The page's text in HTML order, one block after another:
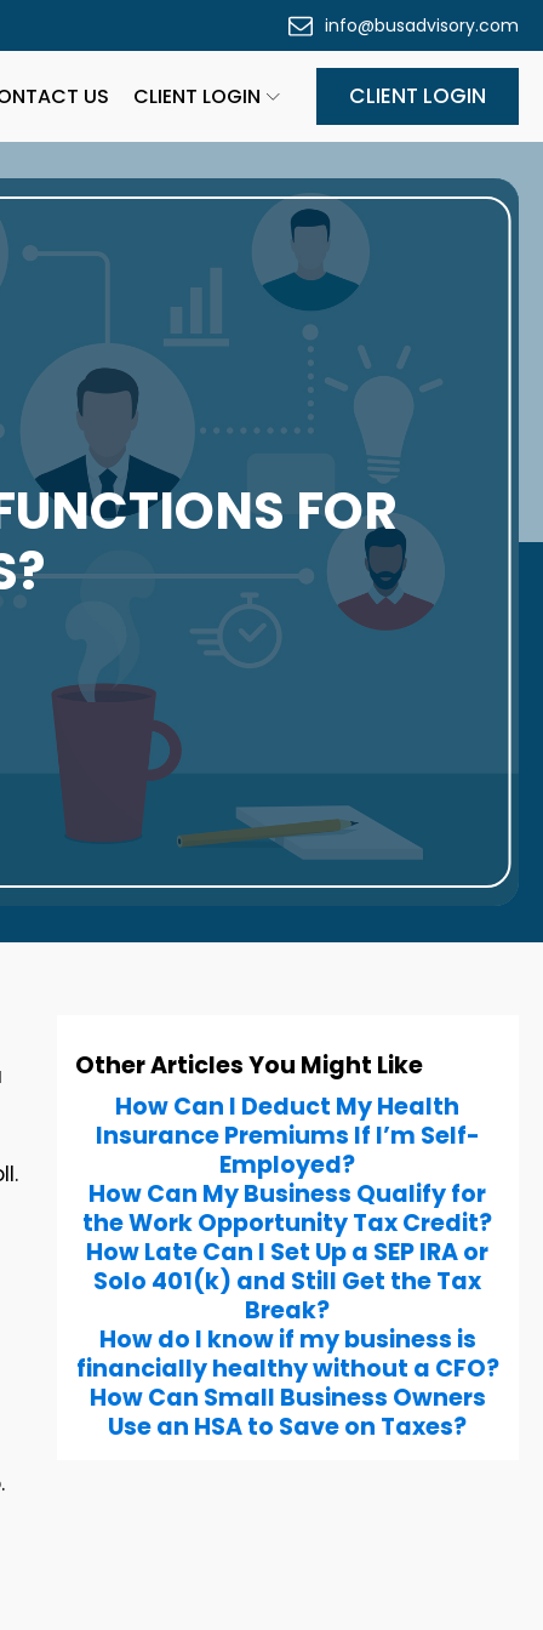
info@busadvisory.com
US CLIENT LOGIN CLIENT LOGIN
FOR
Other Articles You Might Like
How Can I Deduct My Health
Insurance Premiums If I’m Self-
Employed?
How Can My Business Qualify for
the Work Opportunity Tax Credit?
How Late Can I Set Up a SEP IRA or
Solo 401(k) and Still Get the Tax
Break?
How do I know if my business is
financially healthy without a CFO?
How Can Small Business Owners
Use an HSA to Save on Taxes?